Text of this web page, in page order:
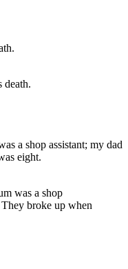
death.
was a shop
They broke up when